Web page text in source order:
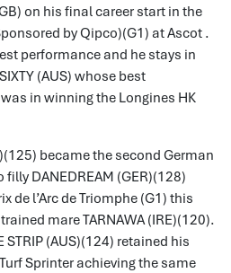
on his final career start in the
by Qipco)(G1) at Ascot .
performance and he stays in
(AUS) whose best
in winning the Longines HK
became the second German
DANEDREAM (GER)(128)
de l’Arc de Triomphe (G1) this
mare TARNAWA (IRE)(120).
(AUS)(124) retained his
Sprinter achieving the same